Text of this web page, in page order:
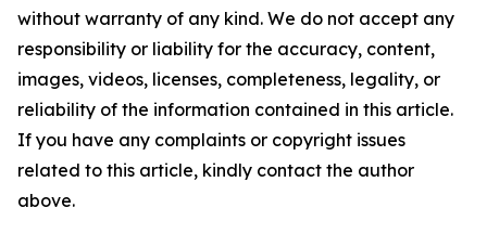
without warranty of any kind. We do not accept any
responsibility or liability for the accuracy, content,
images, videos, licenses, completeness, legality, or
reliability of the information contained in this article.
If you have any complaints or copyright issues
related to this article, kindly contact the author
above.